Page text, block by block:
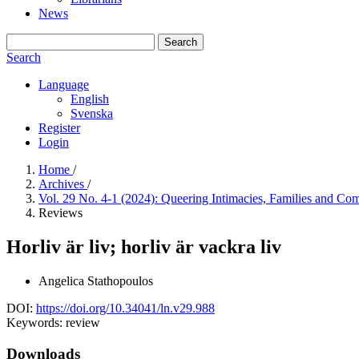
News
Search
Search
Language
English
Svenska
Register
Login
Home /
Archives /
Vol. 29 No. 4-1 (2024): Queering Intimacies, Families and
Reviews
Horliv är liv; horliv är vackra liv
Angelica Stathopoulos
DOI: https://doi.org/10.34041/ln.v29.988
Keywords: review
Downloads